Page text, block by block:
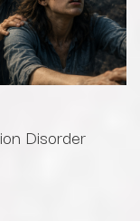
Disorder